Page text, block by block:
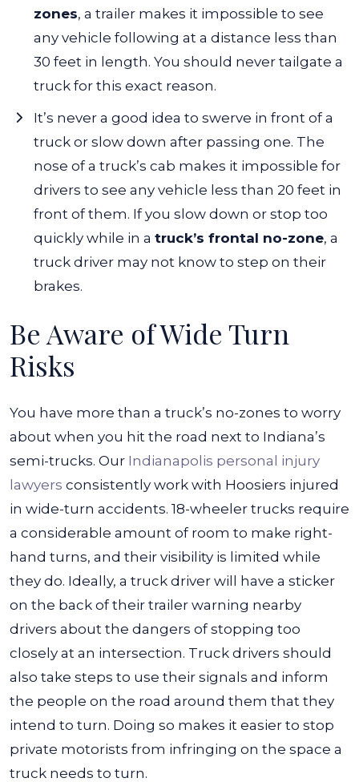
zones, a trailer makes it impossible to see
any vehicle following at a distance less than
30 feet in length. You should never tailgate a
truck for this exact reason.
It’s never a good idea to swerve in front of a
truck or slow down after passing one. The
nose of a truck’s cab makes it impossible for
drivers to see any vehicle less than 20 feet in
front of them. If you slow down or stop too
quickly while in a truck’s frontal no-zone, a
truck driver may not know to step on their
brakes.
Be Aware of Wide Turn
Risks
You have more than a truck’s no-zones to worry
about when you hit the road next to Indiana’s
semi-trucks. Our Indianapolis personal injury
lawyers consistently work with Hoosiers injured
in wide-turn accidents. 18-wheeler trucks require
a considerable amount of room to make right-
hand turns, and their visibility is limited while
they do. Ideally, a truck driver will have a sticker
on the back of their trailer warning nearby
drivers about the dangers of stopping too
closely at an intersection. Truck drivers should
also take steps to use their signals and inform
the people on the road around them that they
intend to turn. Doing so makes it easier to stop
private motorists from infringing on the space a
truck needs to turn.